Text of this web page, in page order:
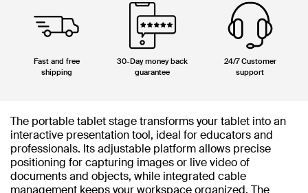
Fast and free
shipping
30-Day money back
guarantee
24/7 Customer
support
The portable tablet stage transforms your tablet into an
interactive presentation tool, ideal for educators and
professionals. Its adjustable platform allows precise
positioning for capturing images or live video of
documents and objects, while integrated cable
management keeps your workspace organized. The